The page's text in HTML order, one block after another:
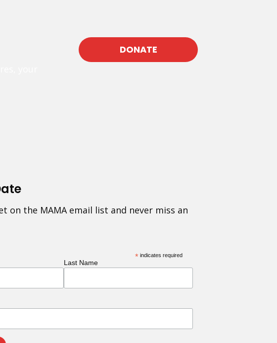
DONATE
on the MAMA email list and never miss an
* indicates required
Last Name